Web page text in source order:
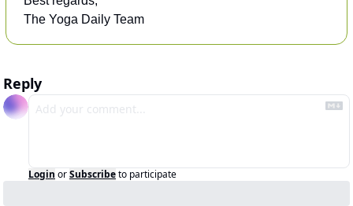
The Yoga Daily Team
Reply
Login orSubscribeto participate